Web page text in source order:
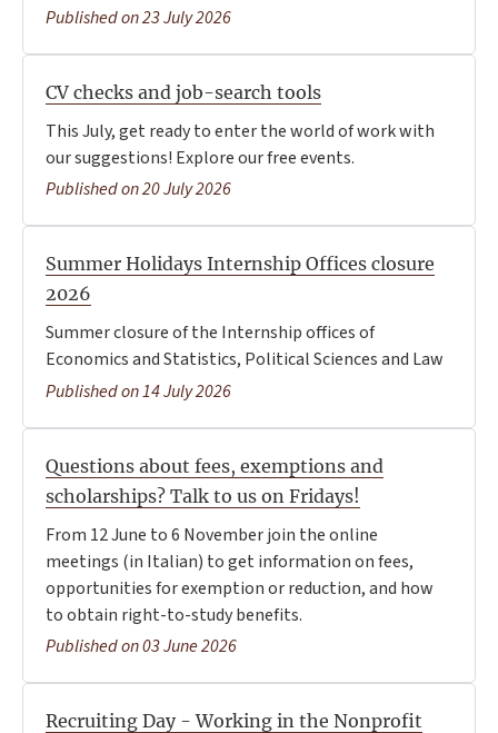
Published on 23 July 2026
CV checks and job-search tools
This July, get ready to enter the world of work with
our suggestions! Explore our free events.
Published on 20 July 2026
Summer Holidays Internship Offices closure
2026
Summer closure of the Internship offices of
Economics and Statistics, Political Sciences and Law
Published on 14 July 2026
Questions about fees, exemptions and
scholarships? Talk to us on Fridays!
From 12 June to 6 November join the online
meetings (in Italian) to get information on fees,
opportunities for exemption or reduction, and how
to obtain right-to-study benefits.
Published on 03 June 2026
Recruiting Day - Working in the Nonprofit